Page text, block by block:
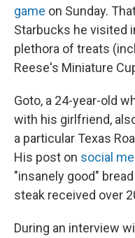
game on Sunday.
Starbucks he visited
plethora of treats
Reese's Miniature
Goto, a 24-year-old
with his girlfriend,
a particular Texas
His post on social
"insanely good"
steak received over
During an interview